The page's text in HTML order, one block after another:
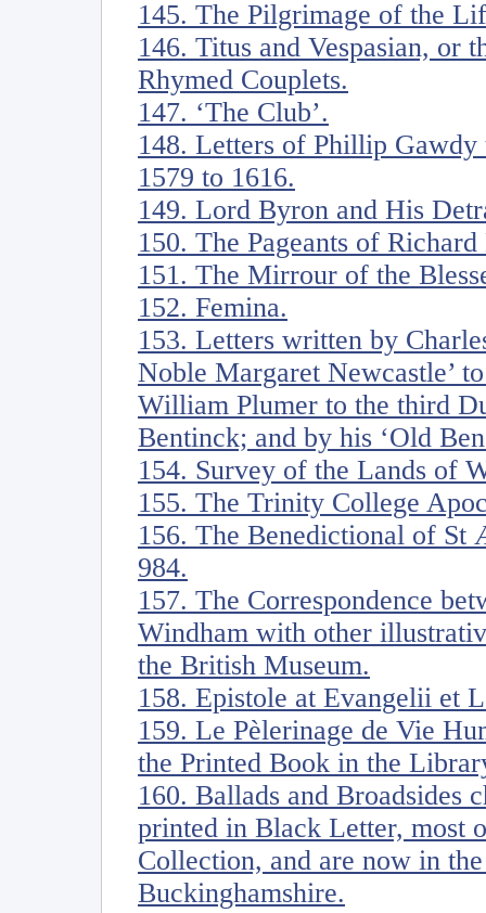
145. The Pilgrimage of the
146. Titus and Vespasian, or
Rhymed Couplets.
147. ‘The Club’.
148. Letters of Phillip
1579 to 1616.
149. Lord Byron and His
150. The Pageants of
151. The Mirrour of the
152. Femina.
153. Letters written by
Noble Margaret Newcastle’
William Plumer to the third
Bentinck; and by his ‘Old
154. Survey of the Lands of
155. The Trinity College
156. The Benedictional of
984.
157. The Correspondence
Windham with other
the British Museum.
158. Epistole at Evangelii et
159. Le Pèlerinage de Vie
the Printed Book in the
160. Ballads and Broadsides
printed in Black Letter, most
Collection, and are now in
Buckinghamshire.